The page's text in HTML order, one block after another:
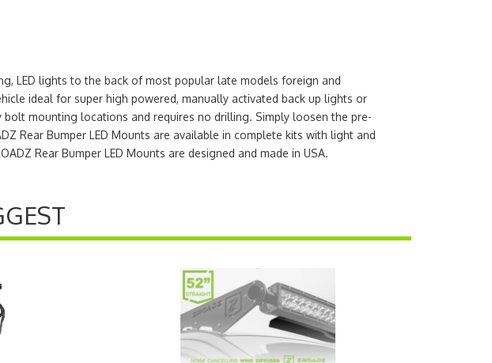
LED lights to the back of most popular late models foreign and
ideal for super high powered, manually activated back up lights or
mounting locations and requires no drilling. Simply loosen the pre-
Rear Bumper LED Mounts are available in complete kits with light and
Rear Bumper LED Mounts are designed and made in USA.